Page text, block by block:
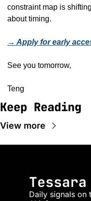
constraint map is
about timing.
→ Apply for early
See you tomorrow,
Teng
Keep Reading
View more
Tessara
Daily signals on